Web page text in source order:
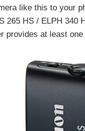
like this to your
265 HS / ELPH 340
provides at least